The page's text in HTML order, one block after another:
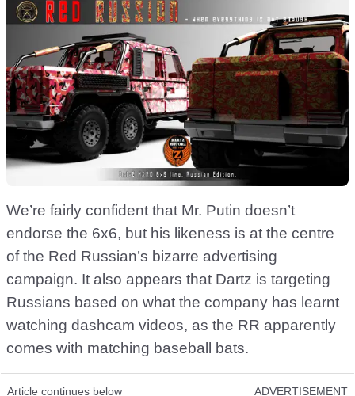
We’re fairly confident that Mr. Putin doesn’t
endorse the 6x6, but his likeness is at the centre
of the Red Russian’s bizarre advertising
campaign. It also appears that Dartz is targeting
Russians based on what the company has learnt
watching dashcam videos, as the RR apparently
comes with matching baseball bats.
Article continues below ADVERTISEMENT